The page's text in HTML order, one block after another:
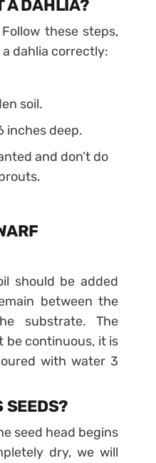
A DAHLIA?
these steps,
dahlia correctly:
soil.
inches deep.
and don’t do
should be added
between the
substrate. The
be continuous, it is
with water 3
SEEDS?
seed head begins
dry, we will